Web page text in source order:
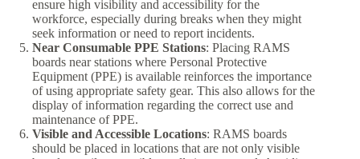
ensure high visibility and accessibility for the
workforce, especially during breaks when they might
seek information or need to report incidents.
Near Consumable PPE Stations: Placing RAMS
boards near stations where Personal Protective
Equipment (PPE) is available reinforces the importance
of using appropriate safety gear. This also allows for the
display of information regarding the correct use and
maintenance of PPE.
Visible and Accessible Locations: RAMS boards
should be placed in locations that are not only visible